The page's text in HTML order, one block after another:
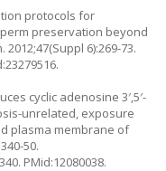
protocols for
preservation beyond
6):269-73.
cyclic adenosine 3′,5′-
unrelated, exposure
plasma membrane of
50.
. PMid:12080038.